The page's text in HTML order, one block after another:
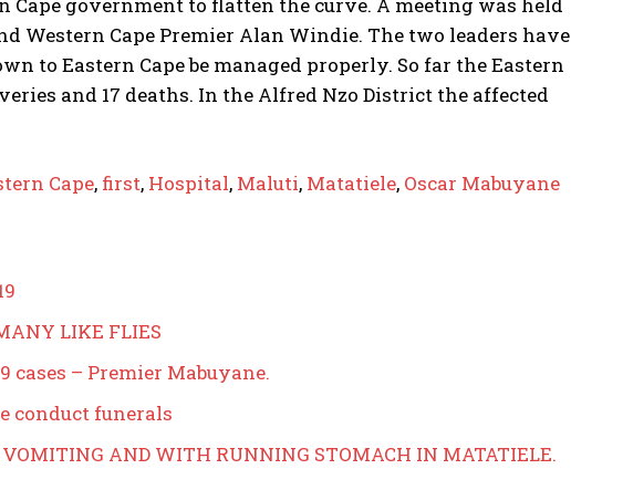
Western Cape Premier Alan Windie. The two leaders have
to Eastern Cape be managed properly. So far the Eastern
and 17 deaths. In the Alfred Nzo District the affected
Cape, first, Hospital, Maluti, Matatiele, Oscar Mabuyane
LIKE FLIES
cases – Premier Mabuyane.
conduct funerals
AND WITH RUNNING STOMACH IN MATATIELE.